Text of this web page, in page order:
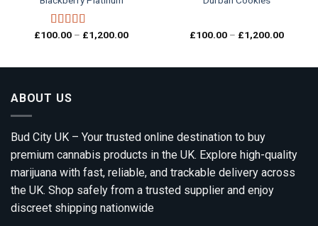
Rated 4.00
£100.00 – £1,200.00Price
£1,200.00
£100.00 – £1,200.00Price
ABOUT US
Bud City UK – Your trusted online destination to buy
premium cannabis products in the UK. Explore high-quality
marijuana with fast, reliable, and trackable delivery across
the UK. Shop safely from a trusted supplier and enjoy
discreet shipping nationwide